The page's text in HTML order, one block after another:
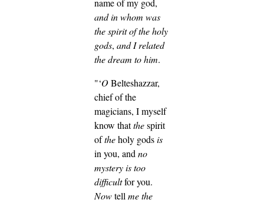
name of my god,
andin whom was
the spirit of the holy
gods, and I related
the dream to him.
"‘OBelteshazzar,
chief of the
magicians, I myself
know thatthespirit
oftheholy godsis
in you, andno
mystery is too
difficultfor you.
Nowtellmethe